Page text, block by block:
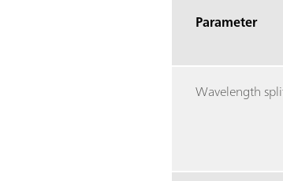
Parameter
Wavelength